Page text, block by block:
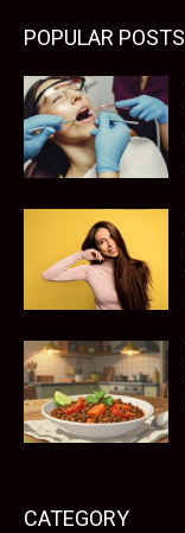
POPULAR POSTS
CATEGORY